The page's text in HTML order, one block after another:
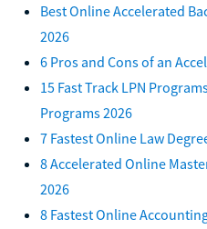
Best Online Accelerated
2026
6 Pros and Cons of an
15 Fast Track LPN
Programs 2026
7 Fastest Online Law
8 Accelerated Online
2026
8 Fastest Online